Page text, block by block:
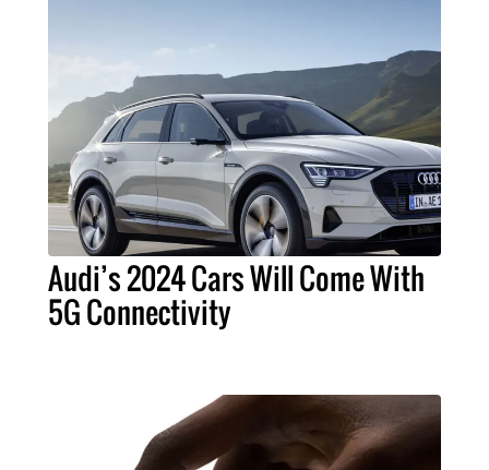
Audi’s 2024 Cars Will Come With
5G Connectivity